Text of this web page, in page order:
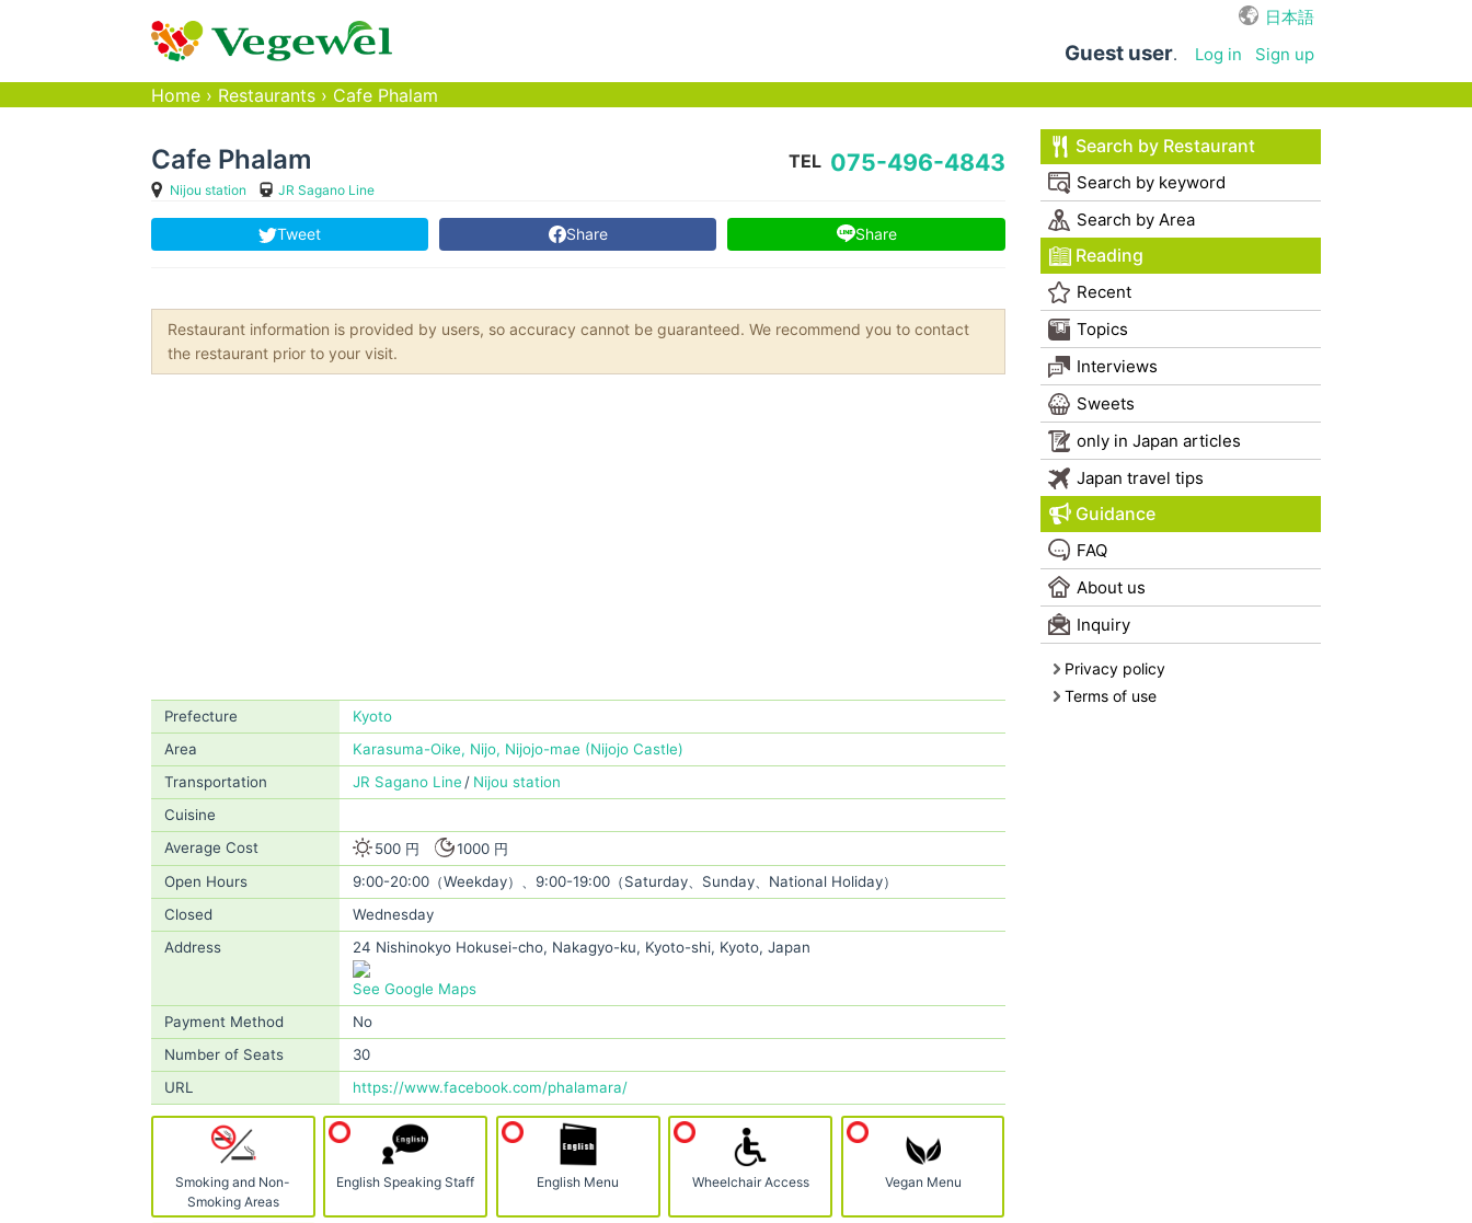
日本語
Guest user. Log in
Sign up
Home › Restaurants › Cafe Phalam
Cafe Phalam
Nijou station JR Sagano Line
TEL 075-496-4843
Tweet Share Share
Restaurant information is provided by users, so accuracy cannot be guaranteed. We recommend you to contact
the restaurant prior to your visit.
Prefecture
Kyoto
Area
Karasuma-Oike, Nijo, Nijojo-mae (Nijojo Castle)
Transportation
JR Sagano Line
Nijou station
Cuisine
Average Cost
500 円
1000 円
Open Hours
9:00-20:00（Weekday）、9:00-19:00（Saturday、Sunday、National Holiday）
Closed
Wednesday
Address
24 Nishinokyo Hokusei-cho, Nakagyo-ku, Kyoto-shi, Kyoto, Japan
See Google Maps
Payment Method
No
Number of Seats
30
URL
https://www.facebook.com/phalamara/
Smoking and Non-
Smoking Areas
English Speaking Staff English Menu Wheelchair Access Vegan Menu
Search by Restaurant
Search by keyword
Search by Area
Reading
Recent
Topics
Interviews
Sweets
only in Japan articles
Japan travel tips
Guidance
FAQ
About us
Inquiry
Privacy policy
Terms of use